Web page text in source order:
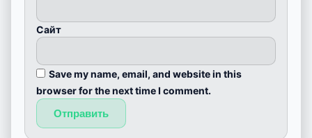
Сайт
Save my name, email, and website in this
browser for the next time I comment.